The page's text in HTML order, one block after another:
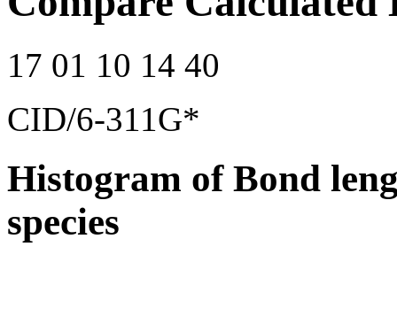
17 01 10 14 40
CID/6-311G*
Histogram of Bond
species